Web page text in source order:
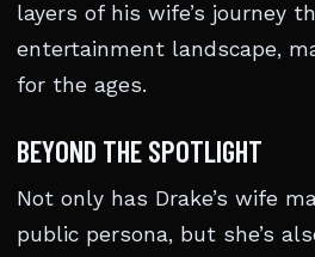
layers of his wife’s journey
entertainment landscape,
for the ages.
BEYOND THE SPOTLIGHT
Not only has Drake’s wife
public persona, but she’s